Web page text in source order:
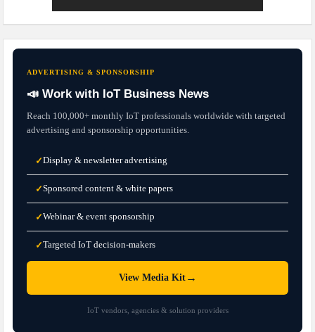
ADVERTISING & SPONSORSHIP
📣 Work with IoT Business News
Reach 100,000+ monthly IoT professionals worldwide with targeted
advertising and sponsorship opportunities.
✓Display & newsletter advertising
✓Sponsored content & white papers
✓Webinar & event sponsorship
✓Targeted IoT decision-makers
View Media Kit→
IoT vendors, agencies & solution providers